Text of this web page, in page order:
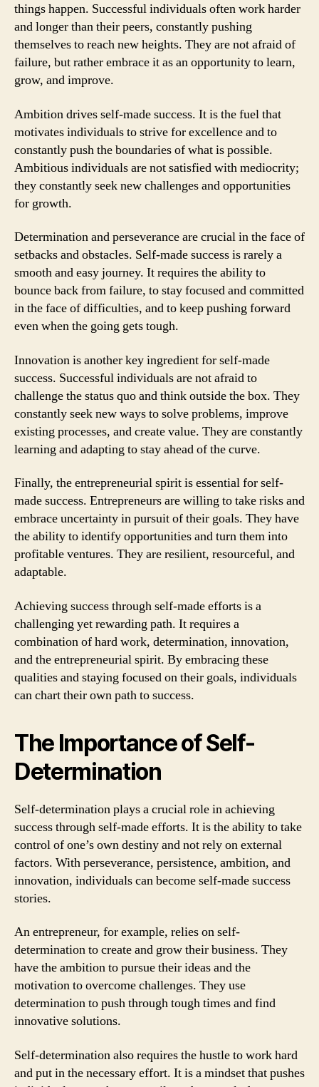
things happen. Successful individuals often work harder
and longer than their peers, constantly pushing
themselves to reach new heights. They are not afraid of
failure, but rather embrace it as an opportunity to learn,
grow, and improve.
Ambition drives self-made success. It is the fuel that
motivates individuals to strive for excellence and to
constantly push the boundaries of what is possible.
Ambitious individuals are not satisfied with mediocrity;
they constantly seek new challenges and opportunities
for growth.
Determination and perseverance are crucial in the face of
setbacks and obstacles. Self-made success is rarely a
smooth and easy journey. It requires the ability to
bounce back from failure, to stay focused and committed
in the face of difficulties, and to keep pushing forward
even when the going gets tough.
Innovation is another key ingredient for self-made
success. Successful individuals are not afraid to
challenge the status quo and think outside the box. They
constantly seek new ways to solve problems, improve
existing processes, and create value. They are constantly
learning and adapting to stay ahead of the curve.
Finally, the entrepreneurial spirit is essential for self-
made success. Entrepreneurs are willing to take risks and
embrace uncertainty in pursuit of their goals. They have
the ability to identify opportunities and turn them into
profitable ventures. They are resilient, resourceful, and
adaptable.
Achieving success through self-made efforts is a
challenging yet rewarding path. It requires a
combination of hard work, determination, innovation,
and the entrepreneurial spirit. By embracing these
qualities and staying focused on their goals, individuals
can chart their own path to success.
The Importance of Self-
Determination
Self-determination plays a crucial role in achieving
success through self-made efforts. It is the ability to take
control of one’s own destiny and not rely on external
factors. With perseverance, persistence, ambition, and
innovation, individuals can become self-made success
stories.
An entrepreneur, for example, relies on self-
determination to create and grow their business. They
have the ambition to pursue their ideas and the
motivation to overcome challenges. They use
determination to push through tough times and find
innovative solutions.
Self-determination also requires the hustle to work hard
and put in the necessary effort. It is a mindset that pushes